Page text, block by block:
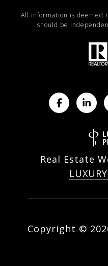
All information is deemed
should be
Real Estate
Copyright ©